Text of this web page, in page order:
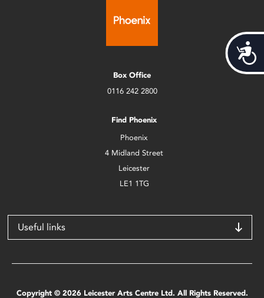
Box Office
0116 242 2800
Find Phoenix
Phoenix
4 Midland Street
Leicester
LE1 1TG
Useful links
Copyright © 2026 Leicester Arts Centre Ltd. All Rights Reserved.